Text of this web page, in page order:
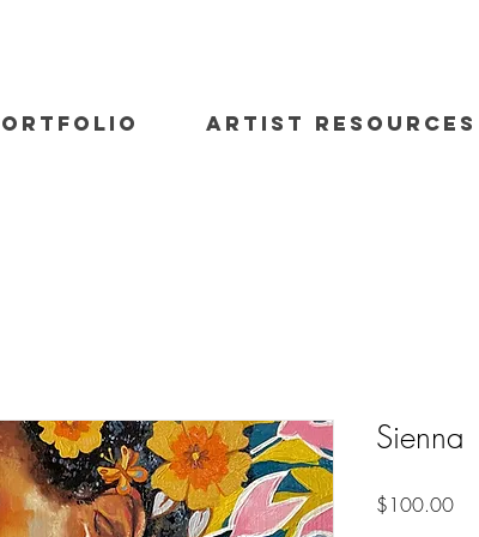
ARTIST RESOURCES
Sienna
$100.00Price